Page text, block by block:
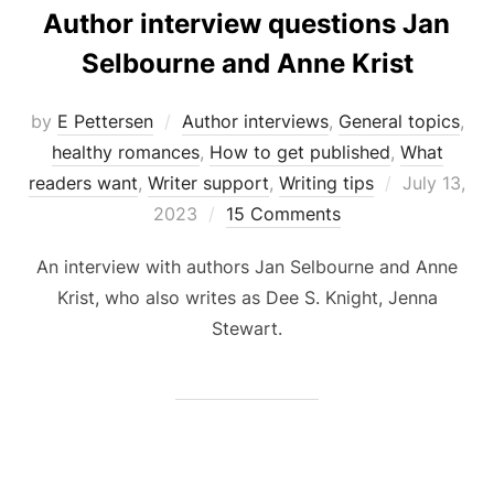
Author interview questions Jan
Selbourne and Anne Krist
by E Pettersen Author interviews, General topics,
healthy romances, How to get published, What
readers want, Writer support, Writing tips
Posted
July 13,
2023
15 Comments
An interview with authors Jan Selbourne and Anne
Krist, who also writes as Dee S. Knight, Jenna
Stewart.